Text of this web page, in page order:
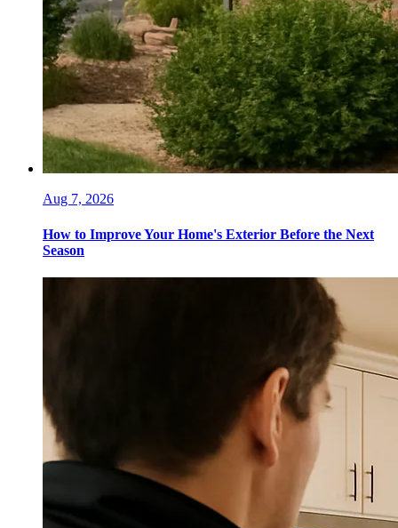
Aug 7, 2026
How to Improve Your Home's Exterior Before the Next
Season